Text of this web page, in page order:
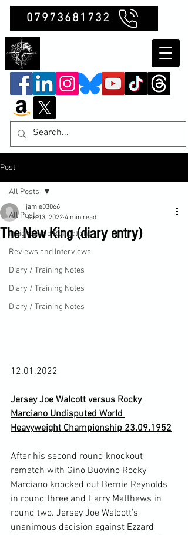
07973681732
Post
All Posts
Insights and Reflections
Reviews and Interviews
Diary / Training Notes
Diary / Training Notes
Diary / Training Notes
All Posts
The New King (diary entry)
jamie03066
Jan 13, 2022 4 min read
12.01.2022
Jersey Joe Walcott versus Rocky
Marciano Undisputed World
Heavyweight Championship 23.09.1952
After his second round knockout
rematch with Gino Buovino Rocky
Marciano knocked out Bernie Reynolds
in round three and Harry Matthews in
round two. Jersey Joe Walcott’s
unanimous decision against Ezzard